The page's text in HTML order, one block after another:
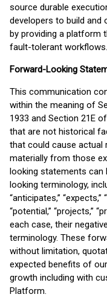
source durable
developers to build and
by providing a platform
fault-tolerant workflows.
Forward-Looking
This communication
within the meaning of
1933 and Section 21E
that are not historical
that could cause
materially from those
looking statements can
looking terminology,
“anticipates,” “expects,”
“potential,” “projects,”
each case, their
terminology. These
without limitation,
expected benefits of
growth including with
Platform.